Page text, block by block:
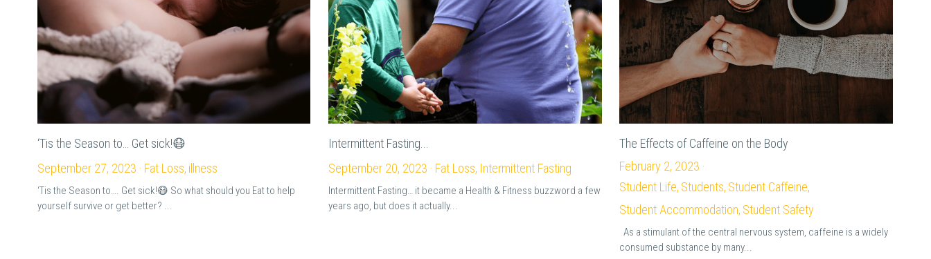
‘Tis the Season to… Get sick!😷
September 27, 2023 · Fat Loss, illness
‘Tis the Season to…. Get sick!😷 So what should you Eat to help
yourself survive or get better? ...
Intermittent Fasting...
September 20, 2023 · Fat Loss, Intermittent Fasting
Intermittent Fasting… it became a Health & Fitness buzzword a few
years ago, but does it actually...
The Effects of Caffeine on the Body
February 2, 2023 ·
Student Life, Students, Student Caffeine,
Student Accommodation, Student Safety
As a stimulant of the central nervous system, caffeine is a widely
consumed substance by many...